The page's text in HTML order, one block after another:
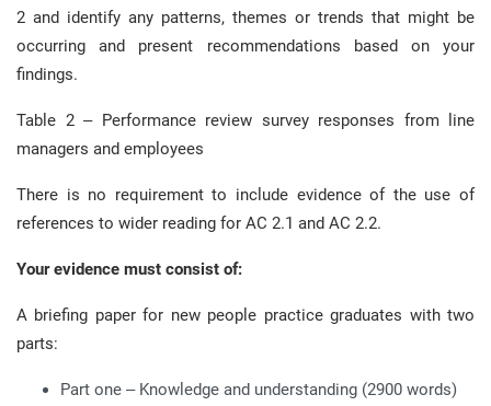
2 and identify any patterns, themes or trends that might be
occurring and present recommendations based on your
findings.
Table 2 – Performance review survey responses from line
managers and employees
There is no requirement to include evidence of the use of
references to wider reading for AC 2.1 and AC 2.2.
Your evidence must consist of:
A briefing paper for new people practice graduates with two
parts:
Part one – Knowledge and understanding (2900 words)